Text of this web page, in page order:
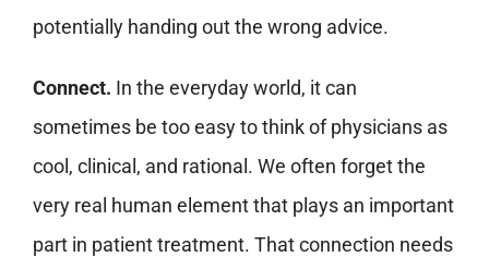
potentially handing out the wrong advice.
Connect. In the everyday world, it can
sometimes be too easy to think of physicians as
cool, clinical, and rational. We often forget the
very real human element that plays an important
part in patient treatment. That connection needs